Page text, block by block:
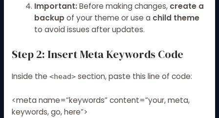
Important:Before making changes, create a
backup of your theme or use a child theme
to avoid issues after updates.
Step 2: Insert Meta Keywords Code
Inside the <head>section, paste this line of code:
<meta name=”keywords” content=”your, meta,
keywords, go, here”>